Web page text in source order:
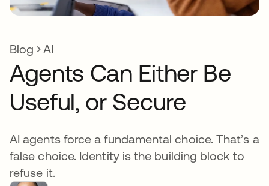
Blog AI
Agents Can Either Be
Useful, or Secure
AI agents force a fundamental choice. That’s a
false choice. Identity is the building block to
refuse it.